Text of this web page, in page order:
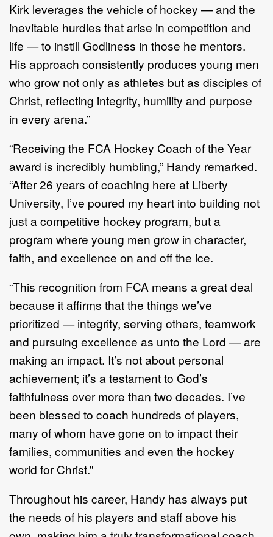
Kirk leverages the vehicle of hockey — and the
inevitable hurdles that arise in competition and
life — to instill Godliness in those he mentors.
His approach consistently produces young men
who grow not only as athletes but as disciples of
Christ, reflecting integrity, humility and purpose
in every arena.”
“Receiving the FCA Hockey Coach of the Year
award is incredibly humbling,” Handy remarked.
“After 26 years of coaching here at Liberty
University, I’ve poured my heart into building not
just a competitive hockey program, but a
program where young men grow in character,
faith, and excellence on and off the ice.
“This recognition from FCA means a great deal
because it affirms that the things we’ve
prioritized — integrity, serving others, teamwork
and pursuing excellence as unto the Lord — are
making an impact. It’s not about personal
achievement; it’s a testament to God’s
faithfulness over more than two decades. I’ve
been blessed to coach hundreds of players,
many of whom have gone on to impact their
families, communities and even the hockey
world for Christ.”
Throughout his career, Handy has always put
the needs of his players and staff above his